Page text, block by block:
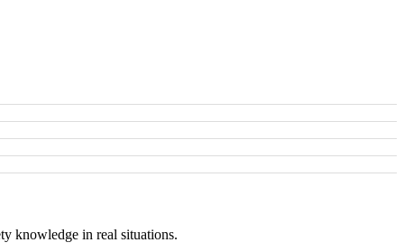
knowledge in real situations.